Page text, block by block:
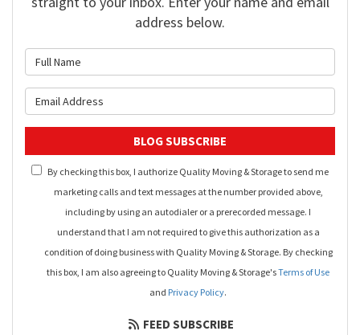
address below.
BLOG SUBSCRIBE
By checking this box, I authorize Quality Moving & Storage to send me
marketing calls and text messages at the number provided above,
including by using an autodialer or a prerecorded message. I
understand that I am not required to give this authorization as a
condition of doing business with Quality Moving & Storage. By checking
this box, I am also agreeing to Quality Moving & Storage'sTerms of Use
and Privacy Policy.
FEED SUBSCRIBE